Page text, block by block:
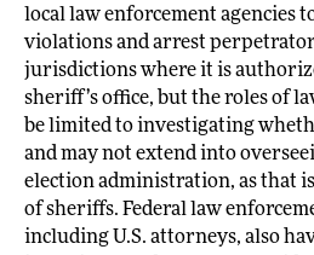
local law enforcement agencies
violations and arrest
jurisdictions where it is
sheriff’s office, but the roles of
be limited to investigating
and may not extend into
election administration, as that
of sheriffs. Federal law
including U.S. attorneys, also